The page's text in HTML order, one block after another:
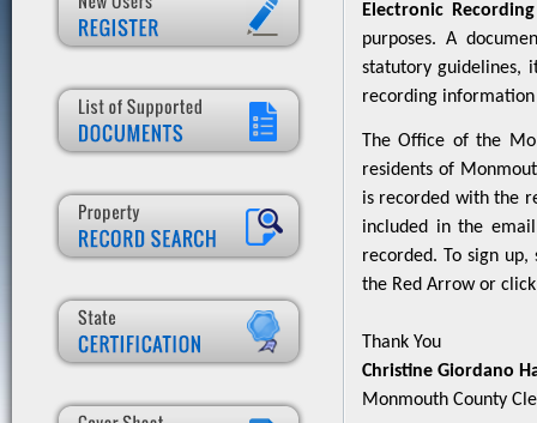
Electronic Recording
purposes. A
statutory guidelines,
recording
The Office of the
residents of
is recorded with the
included in the
recorded. To sign
the Red Arrow or
Thank You
Christine Giordano
Monmouth County